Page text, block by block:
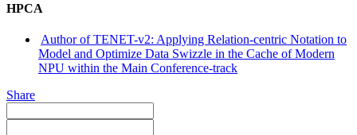
HPCA
Author of TENET-v2: Applying Relation-centric Notation to
Model and Optimize Data Swizzle in the Cache of Modern
NPU within the Main Conference-track
Share